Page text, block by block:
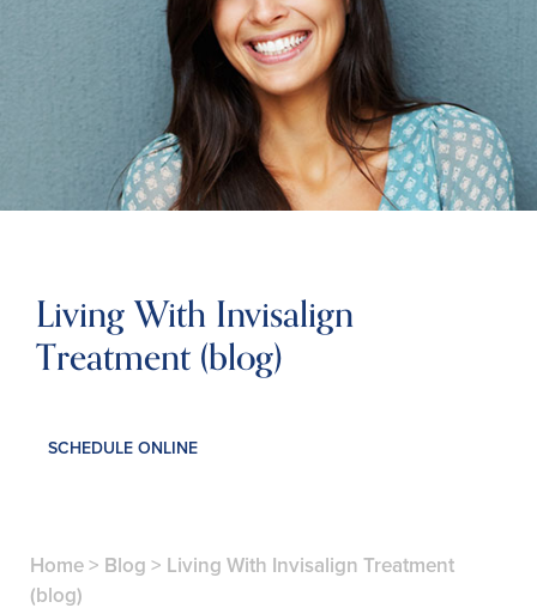
Living With Invisalign
Treatment (blog)
SCHEDULE ONLINE
Home> Blog > Living With Invisalign Treatment
(blog)